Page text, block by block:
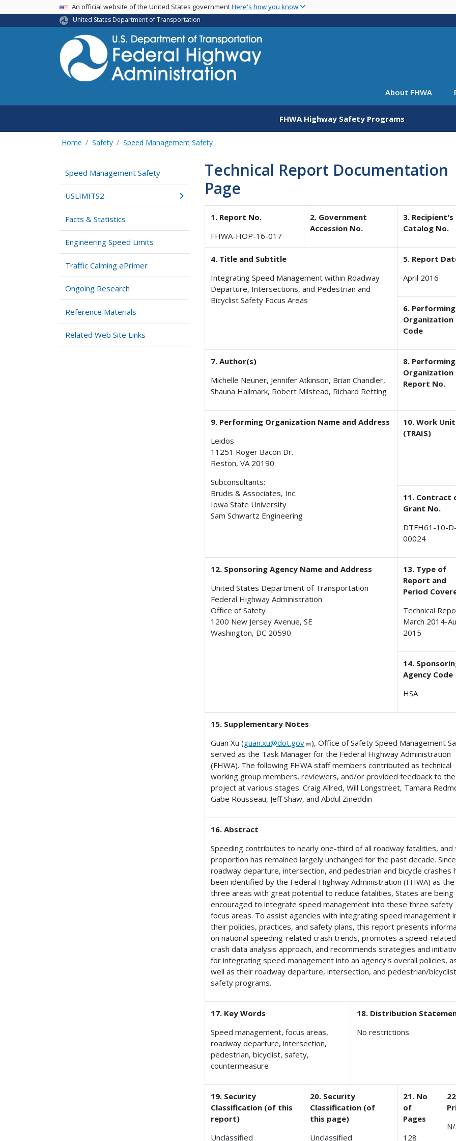
main
USA BannerAn official website of the United States governmentHere's how you know
United States Department of Transportation
About FHWA
FHWA Highway Safety Programs
Home Safety Speed Management Safety
Speed Management Safety
USLIMITS2
Facts & Statistics
Engineering Speed Limits
Traffic Calming ePrimer
Ongoing Research
Reference Materials
Related Web Site Links
Technical Report Documentation
Page
1. Report No.
FHWA-HOP-16-017
2. Government
Accession No.
3. Recipient's
Catalog No.
4. Title and Subtitle
Integrating Speed Management within Roadway
Departure, Intersections, and Pedestrian and
Bicyclist Safety Focus Areas
5. Report
April 2016
6. Performing
Organization
Code
7. Author(s)
Michelle Neuner, Jennifer Atkinson, Brian Chandler,
Shauna Hallmark, Robert Milstead, Richard Retting
8. Performing
Organization
Report No.
9. Performing Organization Name and Address
Leidos
11251 Roger Bacon Dr.
Reston, VA 20190
Subconsultants:
Brudis & Associates, Inc.
Iowa State University
Sam Schwartz Engineering
10. Work
(TRAIS)
11. Contract
Grant No.
DTFH61-10-
00024
12. Sponsoring Agency Name and Address
United States Department of Transportation
Federal Highway Administration
Office of Safety
1200 New Jersey Avenue, SE
Washington, DC 20590
13. Type of
Report and
Period
Technical
March 2014-
2015
14.
Agency Code
HSA
15. Supplementary Notes
Guan Xu (guan.xu@dot.gov
), Office of Safety Speed Management
served as the Task Manager for the Federal Highway Administration
(FHWA). The following FHWA staff members contributed as technical
working group members, reviewers, and/or provided feedback to the
project at various stages: Craig Allred, Will Longstreet, Tamara
Gabe Rousseau, Jeff Shaw, and Abdul Zineddin
16. Abstract
Speeding contributes to nearly one-third of all roadway fatalities, and
proportion has remained largely unchanged for the past decade. Since
roadway departure, intersection, and pedestrian and bicycle crashes
been identified by the Federal Highway Administration (FHWA) as the
three areas with great potential to reduce fatalities, States are being
encouraged to integrate speed management into these three safety
focus areas. To assist agencies with integrating speed management
their policies, practices, and safety plans, this report presents
on national speeding-related crash trends, promotes a speed-related
crash data analysis approach, and recommends strategies and
for integrating speed management into an agency's overall policies,
well as their roadway departure, intersection, and pedestrian/
safety programs.
17. Key Words
Speed management, focus areas,
roadway departure, intersection,
pedestrian, bicyclist, safety,
countermeasure
18. Distribution
No restrictions.
19. Security
Classification (of this
report)
Unclassified
20. Security
Classification (of
this page)
Unclassified
21. No
of
Pages
128